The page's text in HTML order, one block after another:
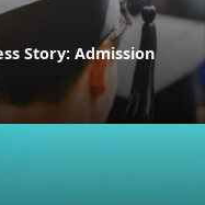
Story: Admission